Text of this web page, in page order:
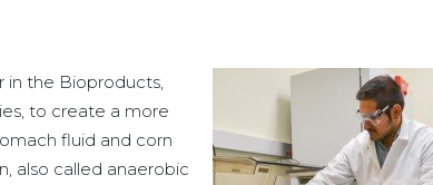
in the Bioproducts,
to create a more
fluid and corn
also called anaerobic